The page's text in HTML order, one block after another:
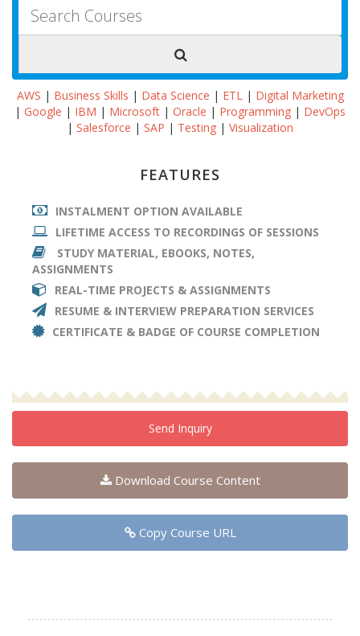
AWS | Business Skills | Data Science | ETL| Digital Marketing
| Google | IBM | Microsoft | Oracle | Programming | DevOps
| Salesforce | SAP | Testing | Visualization
FEATURES
INSTALMENT OPTION AVAILABLE
LIFETIME ACCESS TO RECORDINGS OF SESSIONS
STUDY MATERIAL, EBOOKS, NOTES,
ASSIGNMENTS
REAL-TIME PROJECTS & ASSIGNMENTS
RESUME & INTERVIEW PREPARATION SERVICES
CERTIFICATE & BADGE OF COURSE COMPLETION
Send Inquiry
Download Course Content
Copy Course URL